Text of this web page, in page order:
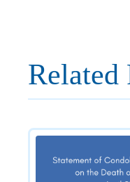
Related